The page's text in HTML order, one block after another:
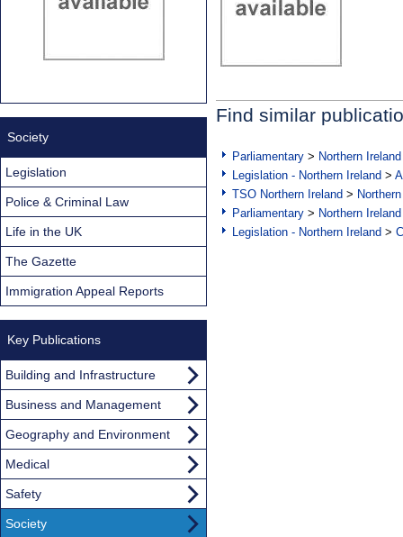
Find similar
Parliamentary > Northern Ireland
Legislation - Northern Ireland >
TSO Northern Ireland >
Parliamentary > Northern Ireland
Legislation - Northern Ireland >
Society
Legislation
Police & Criminal Law
Life in the UK
The Gazette
Immigration Appeal Reports
Key Publications
Building and Infrastructure
Business and Management
Geography and Environment
Medical
Safety
Society